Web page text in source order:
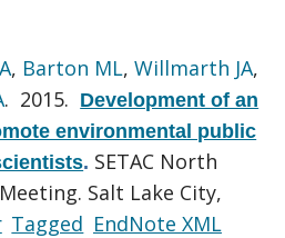
, Barton ML,Willmarth JA,
. 2015. Development of an
environmental public
. SETAC North
Salt Lake City,
Tagged EndNote XML